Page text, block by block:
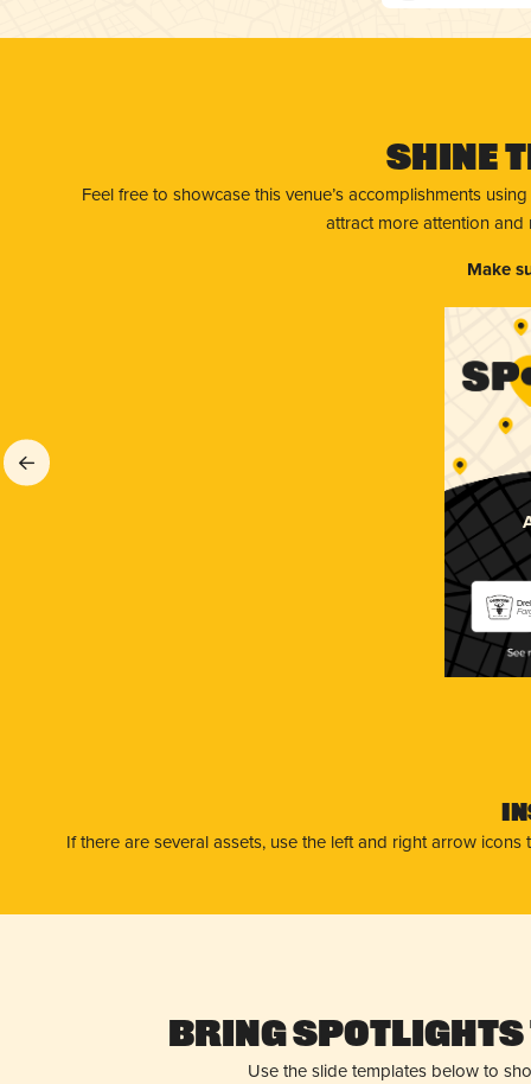
Shine
Feel free to showcase this venue’s accomplishments
attract more attention
Make
If there are several assets, use the left and right arrow
Bring Spotlights
Use the slide templates below to